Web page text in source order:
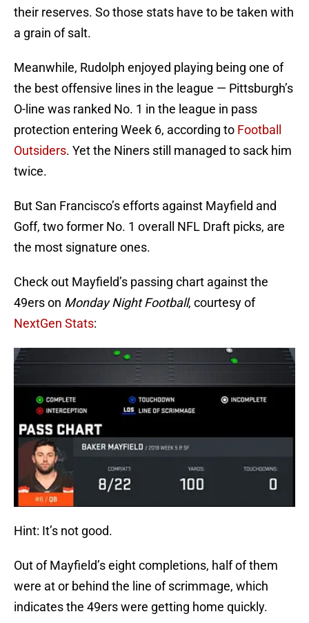
their reserves. So those stats have to be taken with
a grain of salt.
Meanwhile, Rudolph enjoyed playing being one of
the best offensive lines in the league — Pittsburgh’s
O-line was ranked No. 1 in the league in pass
protection entering Week 6, according to Football
Outsiders. Yet the Niners still managed to sack him
twice.
But San Francisco’s efforts against Mayfield and
Goff, two former No. 1 overall NFL Draft picks, are
the most signature ones.
Check out Mayfield’s passing chart against the
49ers on Monday Night Football, courtesy of
NextGen Stats:
Hint: It’s not good.
Out of Mayfield’s eight completions, half of them
were at or behind the line of scrimmage, which
indicates the 49ers were getting home quickly.